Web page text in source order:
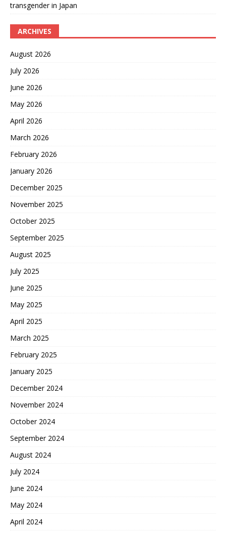
transgender in Japan
ARCHIVES
August 2026
July 2026
June 2026
May 2026
April 2026
March 2026
February 2026
January 2026
December 2025
November 2025
October 2025
September 2025
August 2025
July 2025
June 2025
May 2025
April 2025
March 2025
February 2025
January 2025
December 2024
November 2024
October 2024
September 2024
August 2024
July 2024
June 2024
May 2024
April 2024